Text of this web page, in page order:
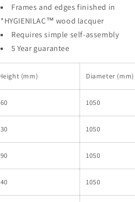
Frames and edges finished in
*HYGIENILAC™ wood lacquer
Requires simple self-assembly
5 Year guarantee
(mm) Diameter (mm)
1050
1050
1050
1050